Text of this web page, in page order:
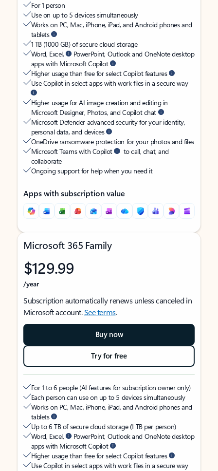
For 1 person
Use on up to 5 devices simultaneously
Works on PC, Mac, iPhone, iPad, and Android phones and
tablets
1 TB (1000 GB) of secure cloud storage
Word, Excel,
PowerPoint, Outlook and OneNote desktop
apps with Microsoft Copilot
Higher usage than free for select Copilot features
Use Copilot in select apps with work files in a secure way
Higher usage for AI image creation and editing in
Microsoft Designer, Photos, and Copilot chat
Microsoft Defender advanced security for your identity,
personal data, and devices
OneDrive ransomware protection for your photos and files
Microsoft Teams with Copilot
to call, chat, and
collaborate
Ongoing support for help when you need it
Apps with subscription value
Microsoft 365 Family
$129.99
/year
Subscription automatically renews unless canceled in
Microsoft account.See terms.
Buy now
Try for free
For 1 to 6 people (AI features for subscription owner only)
Each person can use on up to 5 devices simultaneously
Works on PC, Mac, iPhone, iPad, and Android phones and
tablets
Up to 6 TB of secure cloud storage (1 TB per person)
Word, Excel,
PowerPoint, Outlook and OneNote desktop
apps with Microsoft Copilot
Higher usage than free for select Copilot features
Use Copilot in select apps with work files in a secure way